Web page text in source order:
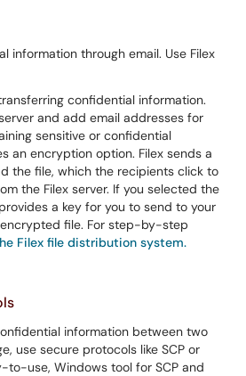
information through email. Use Filex
confidential information.
and add email addresses for
sensitive or confidential
an encryption option. Filex sends a
the file, which the recipients click to
the Filex server. If you selected the
a key for you to send to your
file. For step-by-step
Filex file distribution system.
information between two
use secure protocols like SCP or
to-use, Windows tool for SCP and